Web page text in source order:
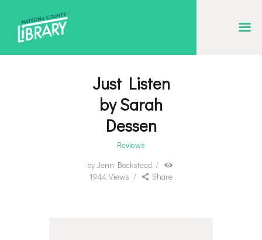
NATRONA COUNTY LIBRARY
Serving Natrona County, Wyoming, we promote literacy, support discovery and
EVENT CALENDAR
BORROW & MORE
INTERACT
LIBRARY STORIES
Just Listen
by Sarah
Dessen
Reviews
byJenn Beckstead
1944 Views Share